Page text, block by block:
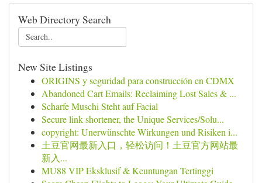
Web Directory Search
New Site Listings
ORIGINS y seguridad para construcción en CDMX
Abandoned Cart Emails: Reclaiming Lost Sales & ...
Scharfe Muschi Steht auf Facial
Secure link shortener, the Unique Services/Solu...
copyright: Unerwünschte Wirkungen und Risiken i...
土豆官网最新入口，轻松访问！土豆官方网站最
新入...
MU88 VIP Eksklusif & Keuntungan Tertinggi